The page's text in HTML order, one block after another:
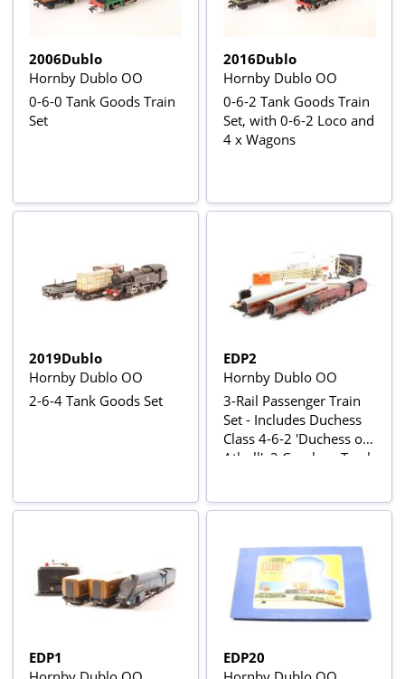
2006Dublo
Hornby Dublo OO
0-6-0 Tank Goods Train
Set
2016Dublo
Hornby Dublo OO
0-6-2 Tank Goods Train
Set, with 0-6-2 Loco and
4 x Wagons
2019Dublo
Hornby Dublo OO
2-6-4 Tank Goods Set
EDP2
Hornby Dublo OO
3-Rail Passenger Train
Set - Includes Duchess
Class 4-6-2 'Duchess of
Atholl', 2 Coaches, Track
EDP1
EDP20